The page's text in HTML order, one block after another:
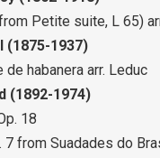
Petite suite, L 65)
(1875-1937)
habanera arr. Leduc
(1892-1974)
18
7 from Suadades do